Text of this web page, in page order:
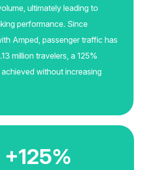
ultimately leading to
performance. Since
Amped, passenger traffic has
million travelers, a 125%
achieved without increasing
+125%